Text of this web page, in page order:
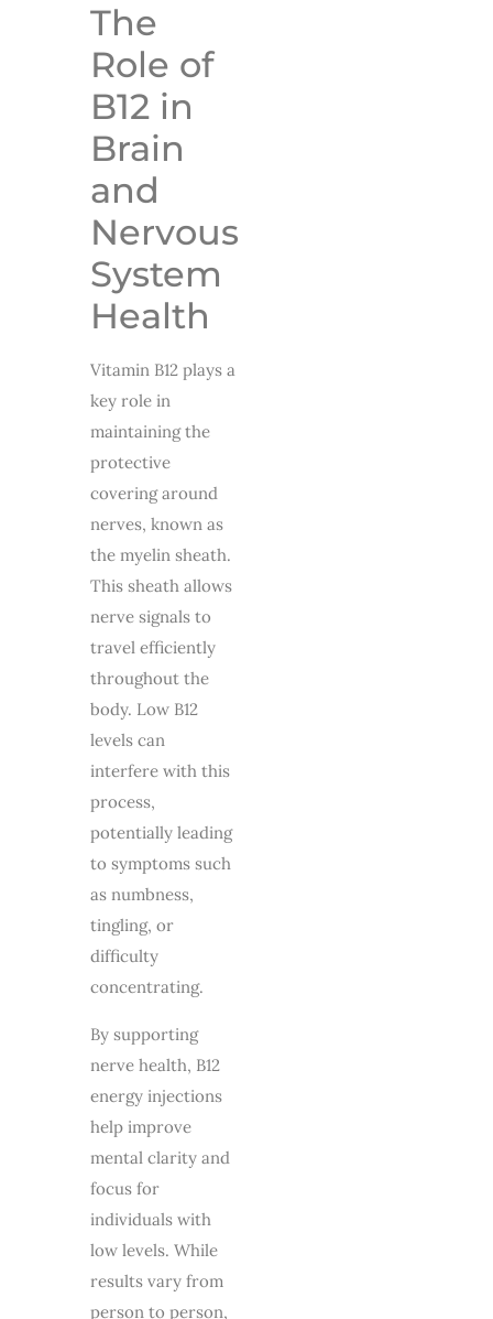
The
Role of
B12 in
Brain
and
Nervous
System
Health
Vitamin B12 plays a
key role in
maintaining the
protective
covering around
nerves, known as
the myelin sheath.
This sheath allows
nerve signals to
travel efficiently
throughout the
body. Low B12
levels can
interfere with this
process,
potentially leading
to symptoms such
as numbness,
tingling, or
difficulty
concentrating.
By supporting
nerve health, B12
energy injections
help improve
mental clarity and
focus for
individuals with
low levels. While
results vary from
person to person,